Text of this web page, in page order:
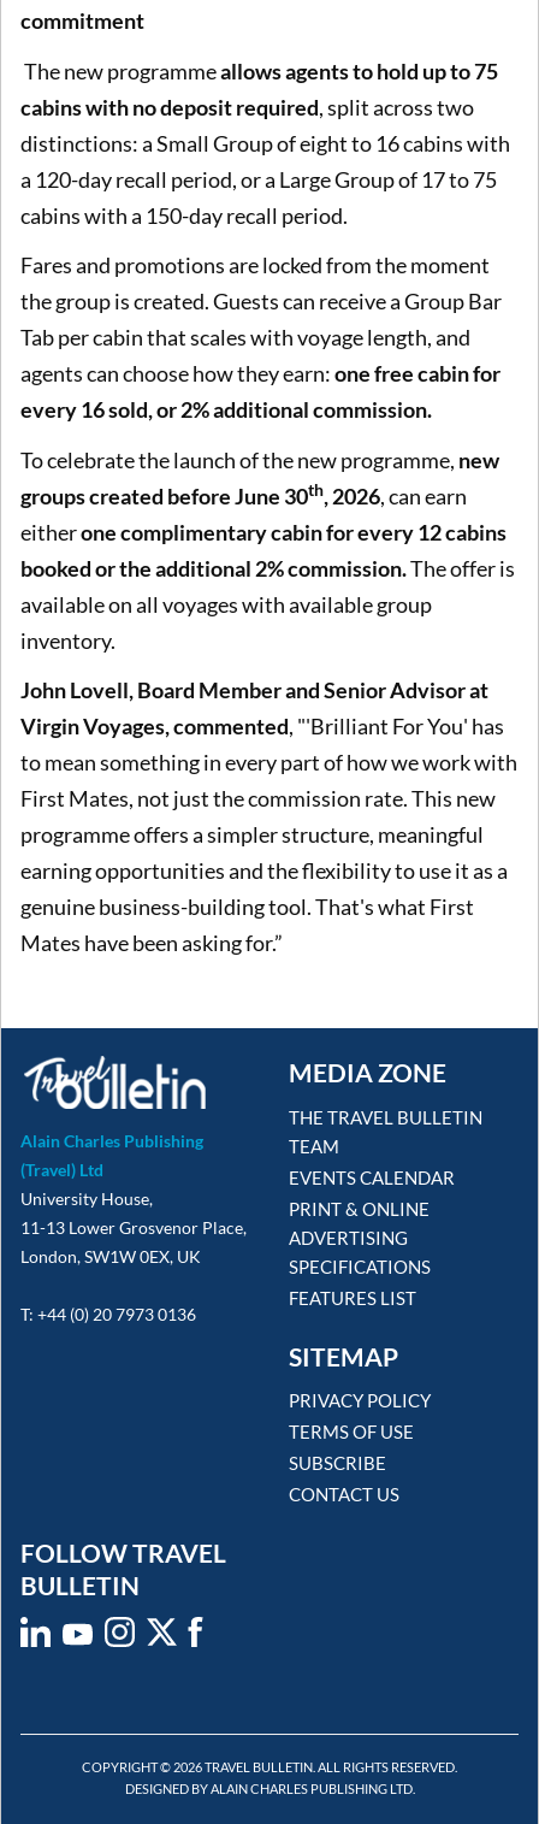
commitment
The new programmeallows agents to hold up to 75
cabins with no deposit required, split across two
distinctions: a Small Group of eight to 16 cabins with
a 120-day recall period, or a Large Group of 17 to 75
cabins with a 150-day recall period.
Fares and promotions are locked from the moment
the group is created. Guests can receive a Group Bar
Tab per cabin that scales with voyage length, and
agents can choose how they earn:one free cabin for
every 16 sold, or 2% additional commission.
To celebrate the launch of the new programme, new
groups created before June 30th, 2026, can earn
eitherone complimentary cabin for every 12 cabins
booked or the additional 2% commission.The offer is
available on all voyages with available group
inventory.
John Lovell, Board Member and Senior Advisor at
Virgin Voyages, commented, "'Brilliant For You' has
to mean something in every part of how we work with
First Mates, not just the commission rate. This new
programme offers a simpler structure, meaningful
earning opportunities and the flexibility to use it as a
genuine business-building tool. That's what First
Mates have been asking for.”
Alain Charles Publishing
(Travel) Ltd
University House,
11-13 Lower Grosvenor Place,
London, SW1W 0EX, UK
T: +44 (0) 20 7973 0136
MEDIA ZONE
THE TRAVEL BULLETIN
TEAM
EVENTS CALENDAR
PRINT & ONLINE
ADVERTISING
SPECIFICATIONS
FEATURES LIST
SITEMAP
PRIVACY POLICY
TERMS OF USE
SUBSCRIBE
CONTACT US
FOLLOW TRAVEL
BULLETIN
COPYRIGHT © 2026 TRAVEL BULLETIN. ALL RIGHTS RESERVED.
DESIGNED BY ALAIN CHARLES PUBLISHING LTD.